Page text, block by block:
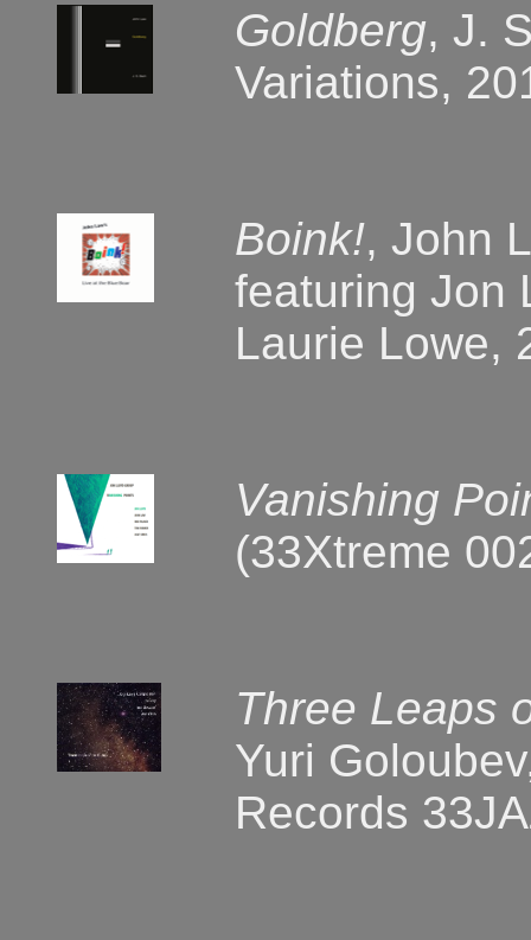
Goldberg, J.
Variations,
Boink!, John
featuring Jon
Laurie Lowe,
Vanishing
(33Xtreme
Three Leaps
Yuri
Records